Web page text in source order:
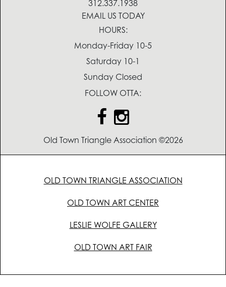
312.337.1938
EMAIL US TODAY
HOURS:
Monday-Friday 10-5
Saturday 10-1
Sunday Closed
FOLLOW OTTA:
Old Town Triangle Association ©2026
OLD TOWN TRIANGLE ASSOCIATION
OLD TOWN ART CENTER
LESLIE WOLFE GALLERY
OLD TOWN ART FAIR